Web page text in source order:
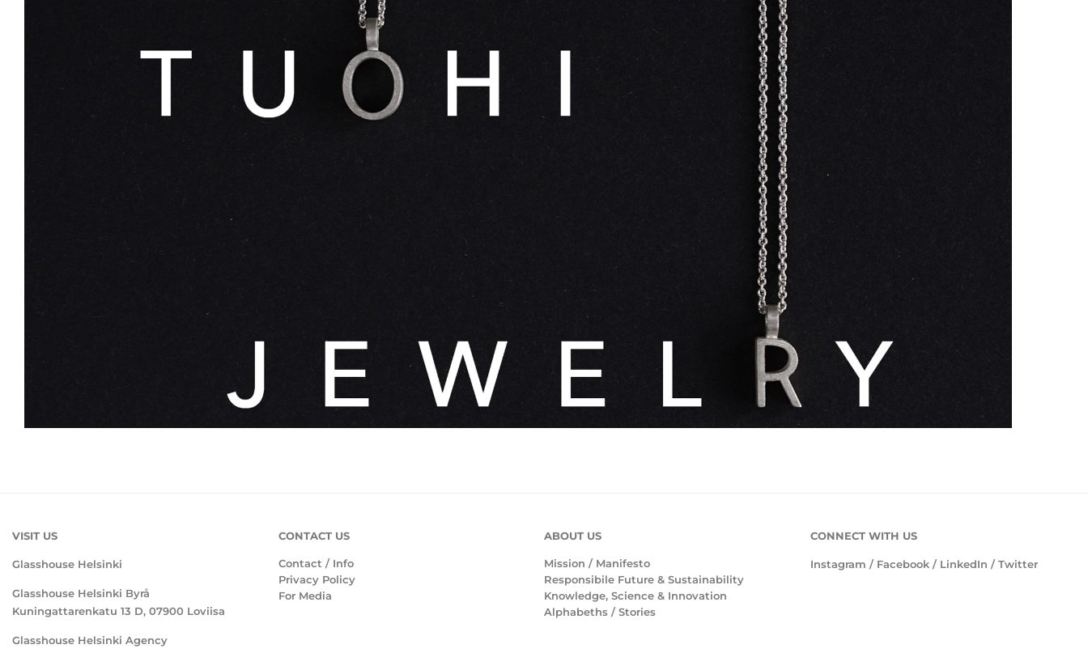
VISIT US
Glasshouse Helsinki
Glasshouse Helsinki Byrå
Kuningattarenkatu 13 D, 07900 Loviisa
Glasshouse Helsinki Agency
CONTACT US
Contact / Info
Privacy Policy
For Media
ABOUT US
Mission / Manifesto
Responsibile Future & Sustainability
Knowledge, Science & Innovation
Alphabeths / Stories
CONNECT WITH US
Instagram / Facebook/ LinkedIn / Twitter